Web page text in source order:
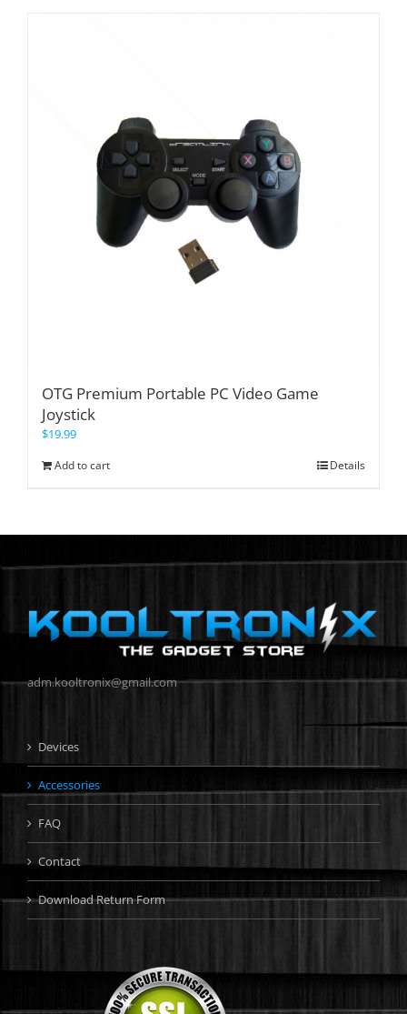
OTG Premium Portable PC Video Game
Joystick
$19.99
Add to cart Details
adm.kooltronix@gmail.com
Devices
Accessories
FAQ
Contact
Download Return Form